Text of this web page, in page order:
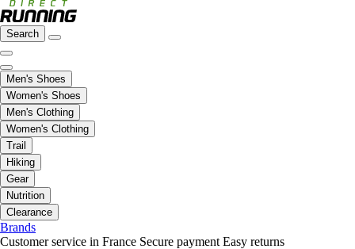
Search
Men's Shoes
Women's Shoes
Men's Clothing
Women's Clothing
Trail
Hiking
Gear
Nutrition
Clearance
Brands
Customer service in France Secure payment Easy returns